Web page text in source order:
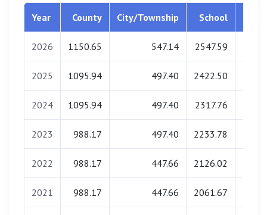
Year County City/Township School
2026 1150.65 547.14 2547.59
2025 1095.94 497.40 2422.50
2024 1095.94 497.40 2317.76
2023 988.17 497.40 2233.78
2022 988.17 447.66 2126.02
2021 988.17 447.66 2061.67